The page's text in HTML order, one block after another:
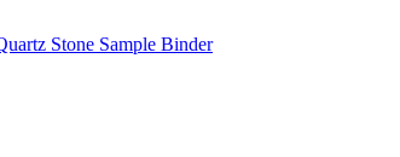
Stone Sample Binder